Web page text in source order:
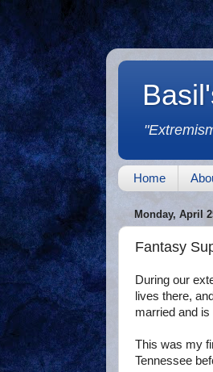
Home
Monday, April
Fantasy
During our
lives there,
married and
This was my
Tennessee